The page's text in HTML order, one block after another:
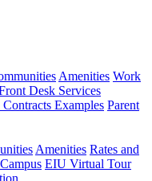
Amenities Work
Desk Services
Contracts Examples Parent
Amenities Rates and
EIU Virtual Tour